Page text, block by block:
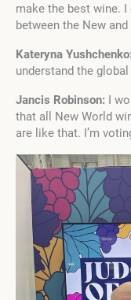
make the best wine. I
between the New
Kateryna
understand the
Jancis Robinson: I
that all New World
are like that. I’m